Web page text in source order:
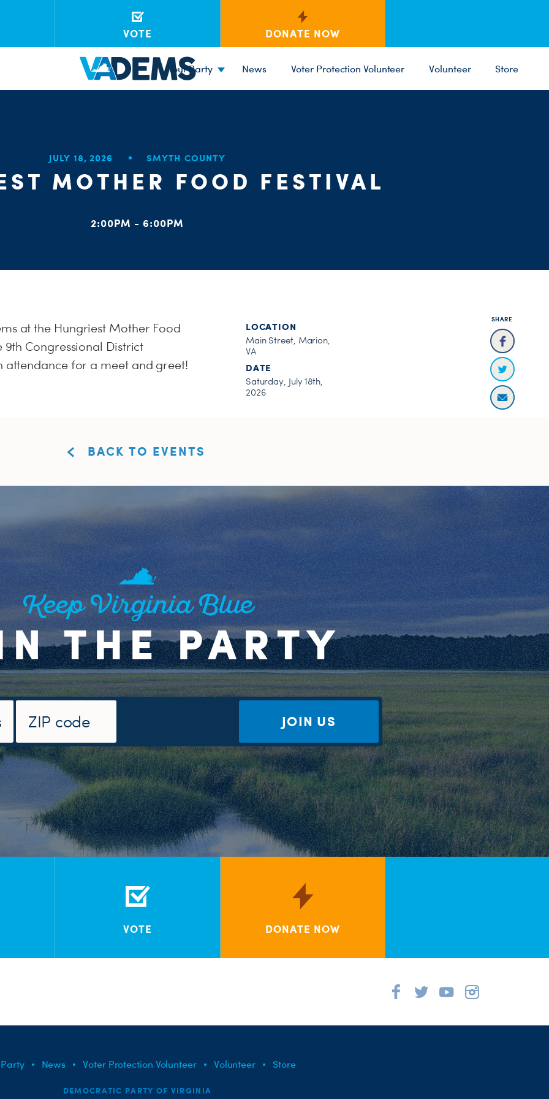
VOTE DONATE NOW
Your Party News Voter Protection Volunteer Volunteer Store
JULY 18, 2026 SMYTH COUNTY
MOTHER FOOD FESTIVAL
2:00PM - 6:00PM
SHARE
at the Hungriest Mother Food
9th Congressional District
attendance for a meet and greet!
LOCATION
Main Street, Marion,
VA
DATE
Saturday, July 18th,
2026
BACK TO EVENTS
Keep Virginia Blue
THE PARTY
JOIN US
VOTE DONATE NOW
News Voter Protection Volunteer Volunteer Store
DEMOCRATIC PARTY OF VIRGINIA